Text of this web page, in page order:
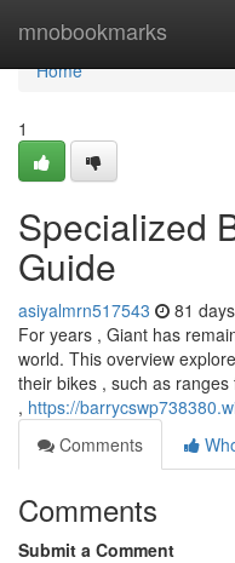
mnobookmarks
Home
Home
1
Specialized
Guide
asiyalmrn517543 81
For years , Giant has
world. This overview
their bikes , such as
, https://
Comments
Comments
Submit a Comment